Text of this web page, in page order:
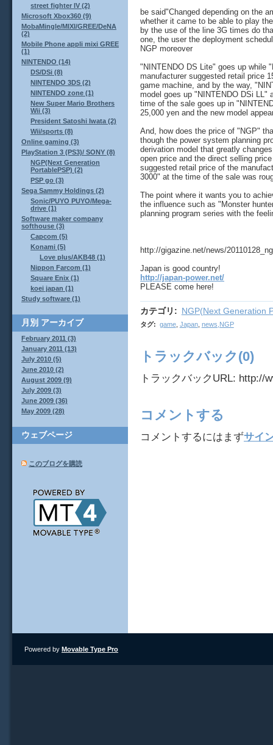
be said"Changed depending on the
whether it came to be able to play
by the use of the line 3G times do
one, the user the deployment
NGP moreover
"NINTENDO DS Lite" goes up while
manufacturer suggested retail price
game machine, and by the way,
model goes up "NINTENDO DSi LL"
time of the sale goes up in
25,000 yen and the new model
And, how does the price of "NGP"
though the power system planning
derivation model that greatly
open price and the direct selling
suggested retail price of the
3000" at the time of the sale was
The point where it wants you to
the influence such as "Monster
planning program series with the
http://gigazine.net/news/
Japan is good country!
http://japan-power.net/
PLEASE come here!
カテゴリ : NGP(Next Generation
タグ: game, Japan, news,NGP
トラックバック(0)
トラックバックURL: http://
コメントする
コメントするにはまずサイ
street fighter IV (2)
Microsoft Xbox360 (9)
MobaMingle/MIXI/GREE/DeNA
(2)
Mobile Phone appli mixi GREE
(1)
NINTENDO (14)
DS/DSi (8)
NINTENDO 3DS (2)
NINTENDO zone (1)
New Super Mario Brothers
Wii (3)
President Satoshi Iwata (2)
Wii/sports (8)
Online gaming (3)
PlayStation 3 (PS3)/ SONY (8)
NGP(Next Generation
PortablePSP) (2)
PSP go (3)
Sega Sammy Holdings (2)
Sonic/PUYO PUYO/Mega-
drive (1)
Software maker company
softhouse (3)
Capcom (5)
Konami (5)
Love plus/AKB48 (1)
Nippon Farcom (1)
Square Enix (1)
koei japan (1)
Study software (1)
月別 アーカイブ
February 2011 (3)
January 2011 (13)
July 2010 (5)
June 2010 (2)
August 2009 (9)
July 2009 (3)
June 2009 (36)
May 2009 (28)
ウェブページ
このブログを購読
Powered by Movable Type Pro